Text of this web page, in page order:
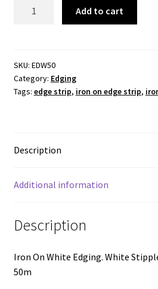
White
Stipple
Finish.
Add to cart
SKU: EDW50
Category: Edging
Tags: edge strip, iron on edge strip,
Description
Additional information
Description
Iron On White Edging. White
50m